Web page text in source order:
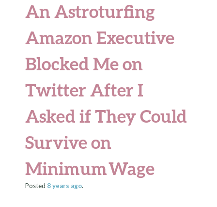
An Astroturfing
Amazon Executive
Blocked Me on
Twitter After I
Asked if They Could
Survive on
Minimum Wage
Posted 8 years ago.